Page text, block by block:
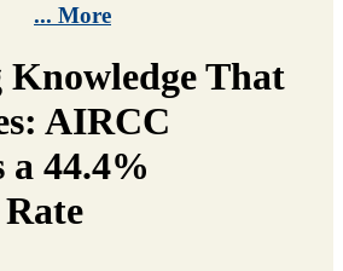
... More
That
AIRCC
a 44.4%